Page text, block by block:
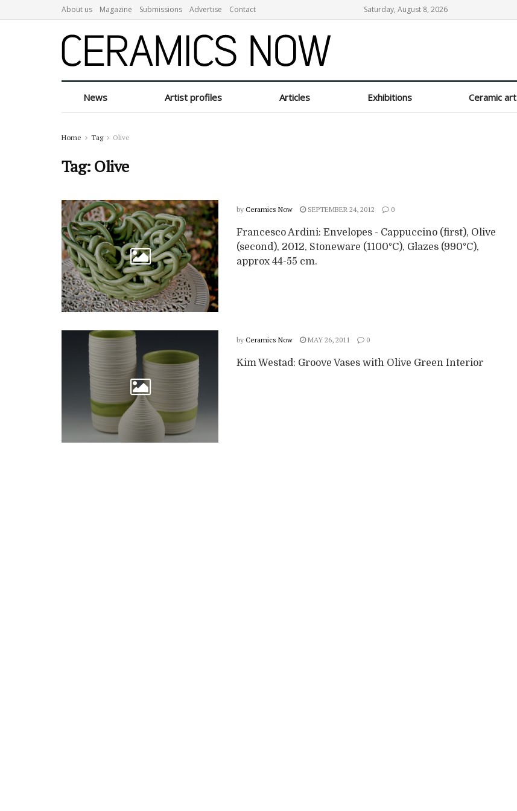
About us Magazine Submissions Advertise Contact Saturday, August 8, 2026
News Artist profiles Articles Exhibitions Ceramic art
Home Tag Olive
Tag: Olive
by Ceramics Now SEPTEMBER 24, 2012 0
Francesco Ardini: Envelopes - Cappuccino (first), Olive
(second), 2012, Stoneware (1100°C), Glazes (990°C),
approx 44-55 cm.
by Ceramics Now MAY 26, 2011 0
Kim Westad: Groove Vases with Olive Green Interior